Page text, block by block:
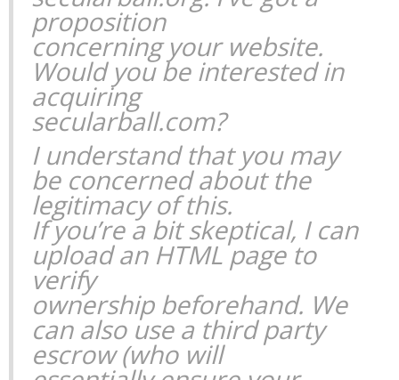
proposition
concerning your website.
Would you be interested in
acquiring
secularball.com?
I understand that you may
be concerned about the
legitimacy of this.
If you’re a bit skeptical, I can
upload an HTML page to
verify
ownership beforehand. We
can also use a third party
escrow (who will